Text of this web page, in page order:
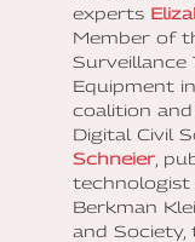
experts
Member of
Surveillance
Equipment
coalition
Digital Civil
Schneier ,
technologist
Berkman
and Society,